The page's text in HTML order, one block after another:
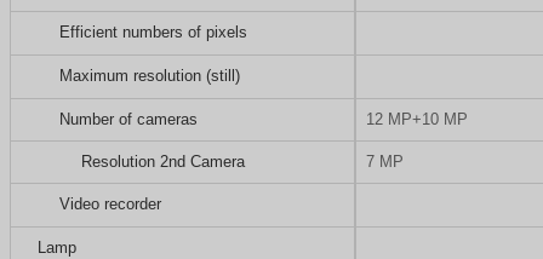
Efficient numbers of pixels
Maximum resolution (still)
Number of cameras 12 MP+10 MP
Resolution 2nd Camera 7 MP
Video recorder
Lamp